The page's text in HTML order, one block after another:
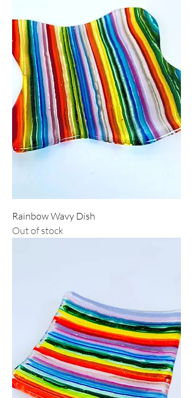
Rainbow Wavy Dish
Out of stock